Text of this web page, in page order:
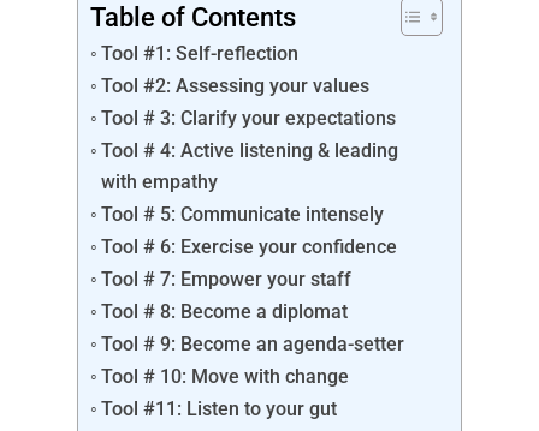
Table of Contents
Tool #1: Self-reflection
Tool #2: Assessing your values
Tool # 3: Clarify your expectations
Tool # 4: Active listening & leading
with empathy
Tool # 5: Communicate intensely
Tool # 6: Exercise your confidence
Tool # 7: Empower your staff
Tool # 8: Become a diplomat
Tool # 9: Become an agenda-setter
Tool # 10: Move with change
Tool #11: Listen to your gut